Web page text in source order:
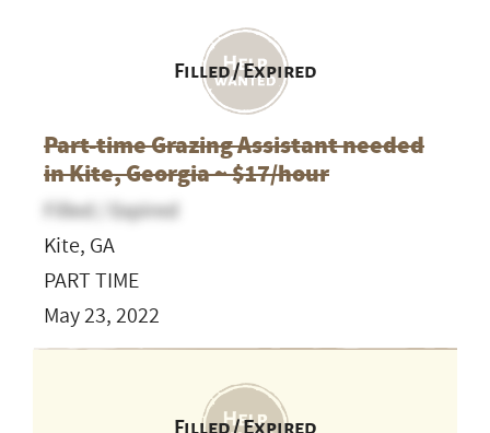
Filled / Expired
Part-time Grazing Assistant needed
in Kite, Georgia ~ $17/hour
Filled / Expired
Kite, GA
PART TIME
May 23, 2022
Filled / Expired